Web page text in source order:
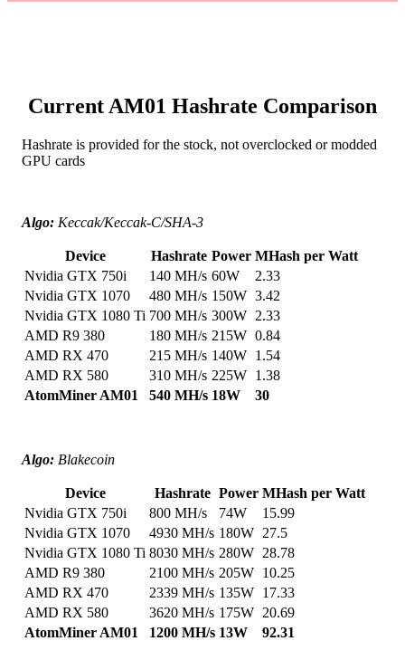
Current AM01 Hashrate Comparison
Hashrate is provided for the stock, not overclocked or modded
GPU cards
Algo: Keccak/Keccak-C/SHA-3
Device Hashrate Power MHash per Watt
Nvidia GTX 750i
140 MH/s 60W
2.33
Nvidia GTX 1070
480 MH/s 150W 3.42
Nvidia GTX 1080 Ti 700 MH/s 300W 2.33
AMD R9 380
180 MH/s 215W 0.84
AMD RX 470
215 MH/s 140W 1.54
AMD RX 580
310 MH/s 225W 1.38
AtomMiner AM01
540 MH/s 18W 30
Algo: Blakecoin
Device Hashrate Power MHash per Watt
Nvidia GTX 750i
800 MH/s 74W
15.99
Nvidia GTX 1070
4930 MH/s 180W 27.5
Nvidia GTX 1080 Ti 8030 MH/s 280W 28.78
AMD R9 380
2100 MH/s 205W 10.25
AMD RX 470
2339 MH/s 135W 17.33
AMD RX 580
3620 MH/s 175W 20.69
AtomMiner AM01
1200 MH/s 13W 92.31